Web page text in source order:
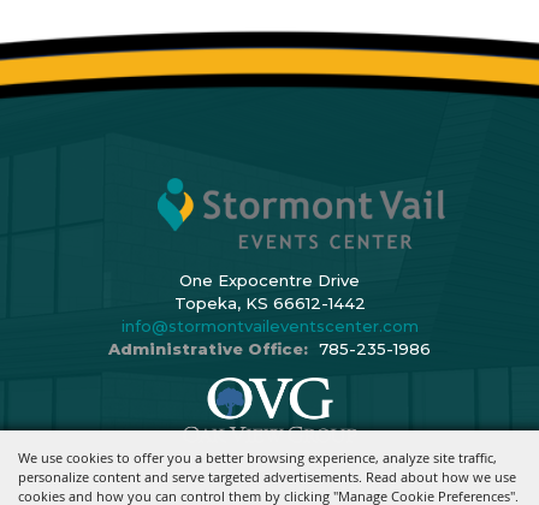
We use cookies to offer you a better browsing experience, analyze site traffic,
personalize content and serve targeted advertisements. Read about how we use
cookies and how you can control them by clicking "Manage Cookie Preferences".
One Expocentre Drive
Topeka, KS 66612-1442
info@stormontvaileventscenter.com
Administrative Office: 785-235-1986
Copyright ©2026, Stormont Vail Events Center. All Rights Reserved.
Powered By